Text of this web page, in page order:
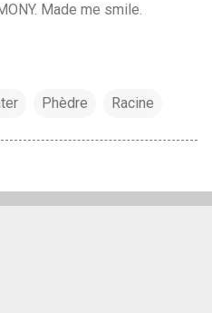
Made me smile.
Phèdre Racine